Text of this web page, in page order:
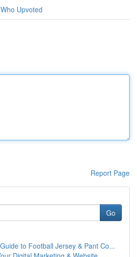
Who Upvoted
Report Page
Go
to Football Jersey & Pant Co...